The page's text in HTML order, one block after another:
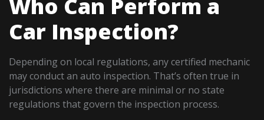
Who Can Perform a
Car Inspection?
Depending on local regulations, any certified mechanic
may conduct an auto inspection. That’s often true in
jurisdictions where there are minimal or no state
regulations that govern the inspection process.